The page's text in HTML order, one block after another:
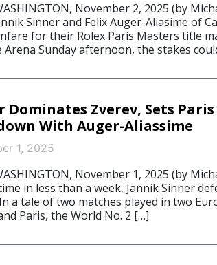
November 2, 2025 (by
Sinner and Felix Auger-Aliasime of
for their Rolex Paris Masters title
Arena Sunday afternoon, the stakes
Dominates Zverev, Sets
With Auger-Aliassime
1, 2025
November 1, 2025 (by
in less than a week, Jannik Sinner
a tale of two matches played in two
Paris, the World No. 2 […]